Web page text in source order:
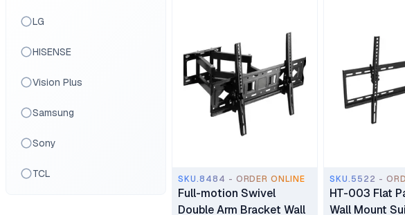
LG
HISENSE
Vision Plus
Samsung
Sony
TCL SKU.8484 - ORDER ONLINE
Full-motion Swivel
Double Arm Bracket Wall
SKU.5522 -
HT-003 Flat
Wall Mount